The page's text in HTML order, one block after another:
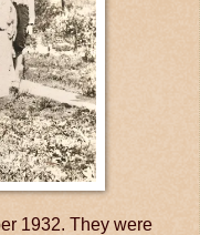
1932. They were